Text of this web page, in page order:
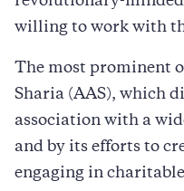
willing to work with
The most prominent
Sharia (AAS), which
association with a
and by its efforts to
engaging in